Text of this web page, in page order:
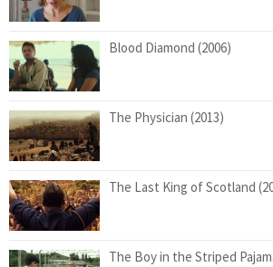
Blood Diamond (2006)
The Physician (2013)
The Last King of Scotland
The Boy in the Striped